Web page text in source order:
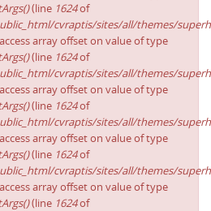
(line 1624of
cvraptis/sites/all/themes/
array offset on value of type
(line 1624of
cvraptis/sites/all/themes/
array offset on value of type
(line 1624of
cvraptis/sites/all/themes/
array offset on value of type
(line 1624of
cvraptis/sites/all/themes/
array offset on value of type
(line 1624of